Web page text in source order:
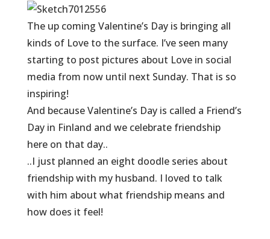
The up coming Valentine’s Day is bringing all
kinds of Love to the surface. I’ve seen many
starting to post pictures about Love in social
media from now until next Sunday. That is so
inspiring!
And because Valentine’s Day is called a Friend’s
Dayin Finland and we celebrate friendship
here on that day..
..I just planned an eight doodle series about
friendship with my husband. I loved to talk
with him about what friendship means and
how does it feel!